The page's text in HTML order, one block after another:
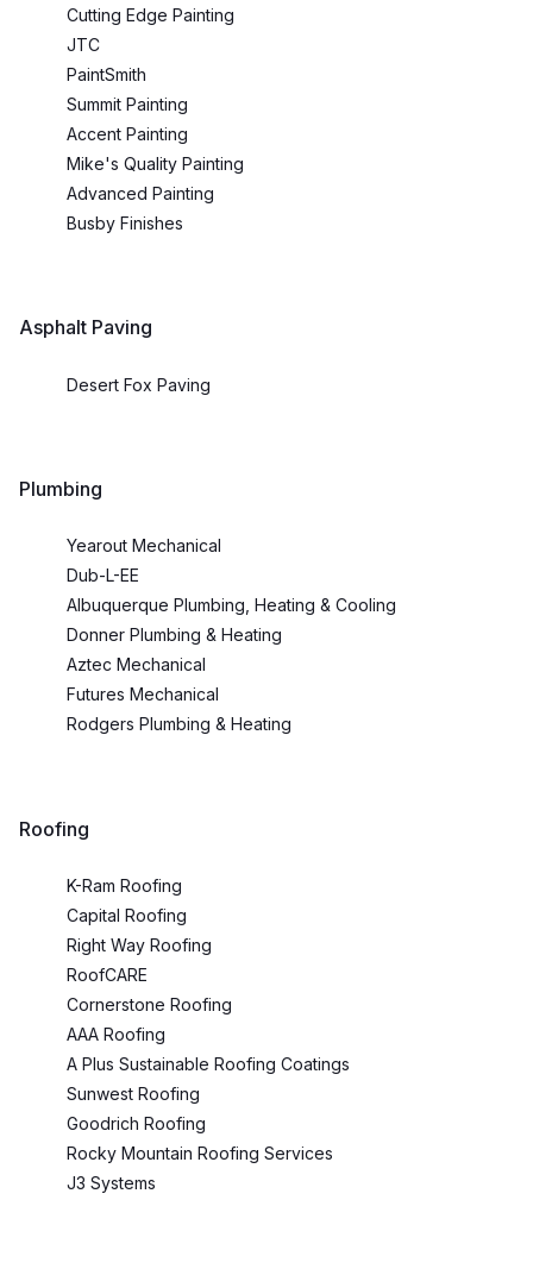
Cutting Edge Painting
JTC
PaintSmith
Summit Painting
Accent Painting
Mike's Quality Painting
Advanced Painting
Busby Finishes
Asphalt Paving
Desert Fox Paving
Plumbing
Yearout Mechanical
Dub-L-EE
Albuquerque Plumbing, Heating & Cooling
Donner Plumbing & Heating
Aztec Mechanical
Futures Mechanical
Rodgers Plumbing & Heating
Roofing
K-Ram Roofing
Capital Roofing
Right Way Roofing
RoofCARE
Cornerstone Roofing
AAA Roofing
A Plus Sustainable Roofing Coatings
Sunwest Roofing
Goodrich Roofing
Rocky Mountain Roofing Services
J3 Systems